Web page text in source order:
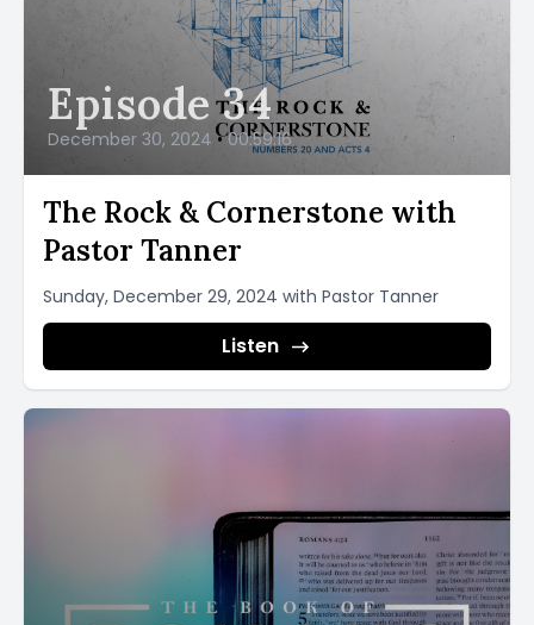
Episode 34
December 30, 2024 • 00:59:16
The Rock & Cornerstone with
Pastor Tanner
Sunday, December 29, 2024 with Pastor Tanner
Listen